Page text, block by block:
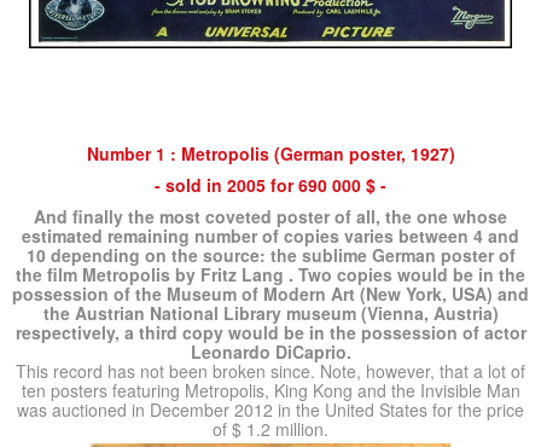
Number 1 : Metropolis (German poster, 1927)
- sold in 2005 for 690 000 $ -
And finally the most coveted poster of all, the one whose
estimated remaining number of copies varies between 4 and
10 depending on the source: the sublime German poster of
the film Metropolis by Fritz Lang . Two copies would be in the
possession of the Museum of Modern Art (New York, USA) and
the Austrian National Library museum (Vienna, Austria)
respectively, a third copy would be in the possession of actor
Leonardo DiCaprio.
This record has not been broken since. Note, however, that a lot of
ten posters featuring Metropolis, King Kong and the Invisible Man
was auctioned in December 2012 in the United States for the price
of $ 1.2 million.